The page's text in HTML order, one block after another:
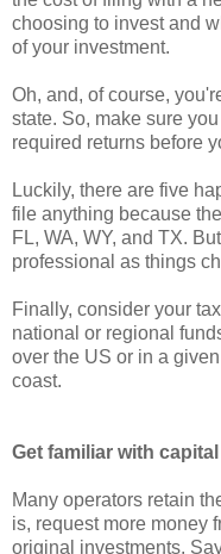
choosing to invest and
of your investment.
Oh, and, of course,
state. So, make sure
required returns before
Luckily, there are five
file anything because
FL, WA, WY, and TX.
professional as things
Finally, consider your
national or regional
over the US or in a
coast.
Get familiar with
Many operators retain
is, request more money
original investments.